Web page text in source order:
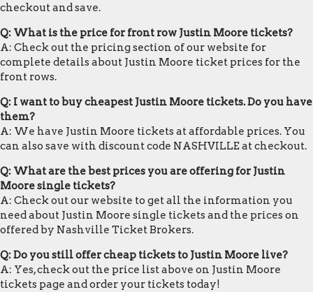
checkout and save.
Q: What is the price for front row Justin Moore tickets?
A: Check out the pricing section of our website for
complete details about Justin Moore ticket prices for the
front rows.
Q: I want to buy cheapest Justin Moore tickets. Do you have
them?
A: We have Justin Moore tickets at affordable prices. You
can also save with discount code NASHVILLE at checkout.
Q: What are the best prices you are offering for Justin
Moore single tickets?
A: Check out our website to get all the information you
need about Justin Moore single tickets and the prices on
offered by Nashville Ticket Brokers.
Q: Do you still offer cheap tickets to Justin Moore live?
A: Yes, check out the price list above on Justin Moore
tickets page and order your tickets today!